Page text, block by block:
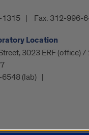
1315 Fax: 312-996-
Location
3023 ERF (office) /
(lab)